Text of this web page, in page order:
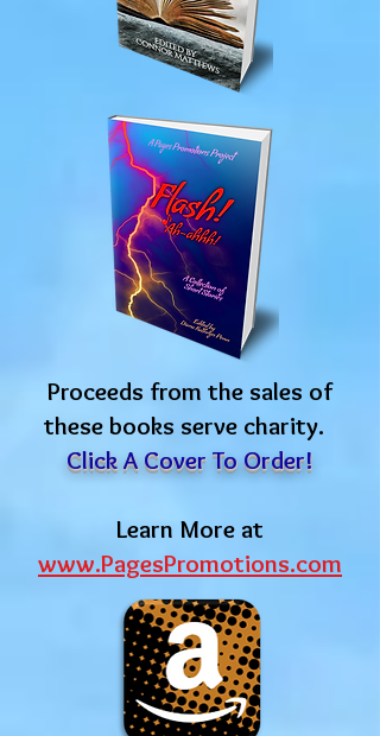
Proceeds from the sales of
these books serve charity.
Click A Cover To Order!
Learn More at
www.PagesPromotions.com